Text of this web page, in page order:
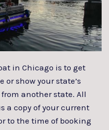
in Chicago is to get
or show your state’s
another state. All
a copy of your current
to the time of booking